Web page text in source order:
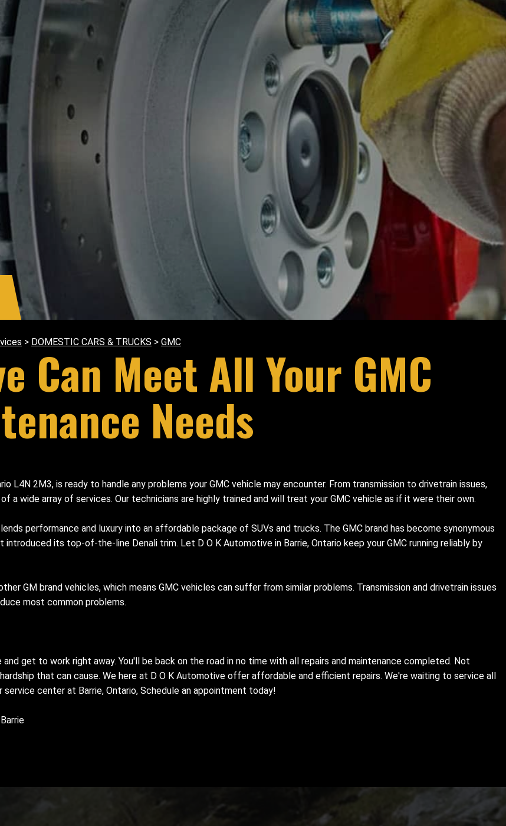
> DOMESTIC CARS & TRUCKS > GMC
Can Meet All Your GMC
Needs
L4N 2M3, is ready to handle any problems your GMC vehicle may encounter. From transmission to drivetrain issues,
a wide array of services. Our technicians are highly trained and will treat your GMC vehicle as if it were their own.
performance and luxury into an affordable package of SUVs and trucks. The GMC brand has become synonymous
its top-of-the-line Denali trim. Let D O K Automotive in Barrie, Ontario keep your GMC running reliably by
GM brand vehicles, which means GMC vehicles can suffer from similar problems. Transmission and drivetrain issues
most common problems.
get to work right away. You'll be back on the road in no time with all repairs and maintenance completed. Not
that can cause. We here at D O K Automotive offer affordable and efficient repairs. We're waiting to service all
service center at Barrie, Ontario, Schedule an appointment today!